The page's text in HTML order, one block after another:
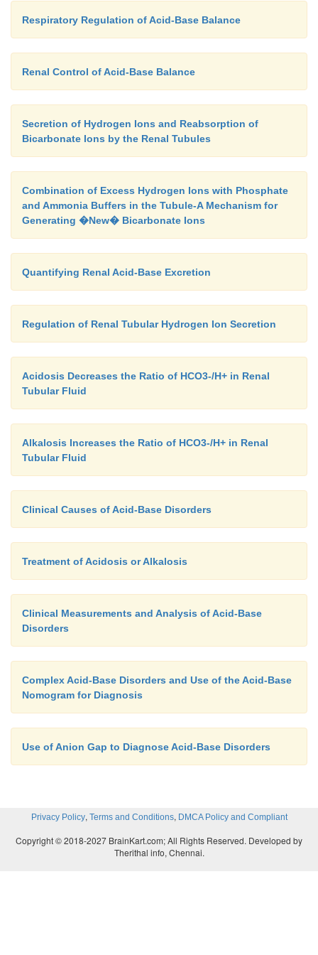
Respiratory Regulation of Acid-Base Balance
Renal Control of Acid-Base Balance
Secretion of Hydrogen Ions and Reabsorption of
Bicarbonate Ions by the Renal Tubules
Combination of Excess Hydrogen Ions with Phosphate
and Ammonia Buffers in the Tubule-A Mechanism for
Generating �New� Bicarbonate Ions
Quantifying Renal Acid-Base Excretion
Regulation of Renal Tubular Hydrogen Ion Secretion
Acidosis Decreases the Ratio of HCO3-/H+ in Renal
Tubular Fluid
Alkalosis Increases the Ratio of HCO3-/H+ in Renal
Tubular Fluid
Clinical Causes of Acid-Base Disorders
Treatment of Acidosis or Alkalosis
Clinical Measurements and Analysis of Acid-Base
Disorders
Complex Acid-Base Disorders and Use of the Acid-Base
Nomogram for Diagnosis
Use of Anion Gap to Diagnose Acid-Base Disorders
Privacy Policy, Terms and Conditions, DMCA Policy and Compliant
Copyright © 2018-2027 BrainKart.com; All Rights Reserved. Developed by
Therithal info, Chennai.